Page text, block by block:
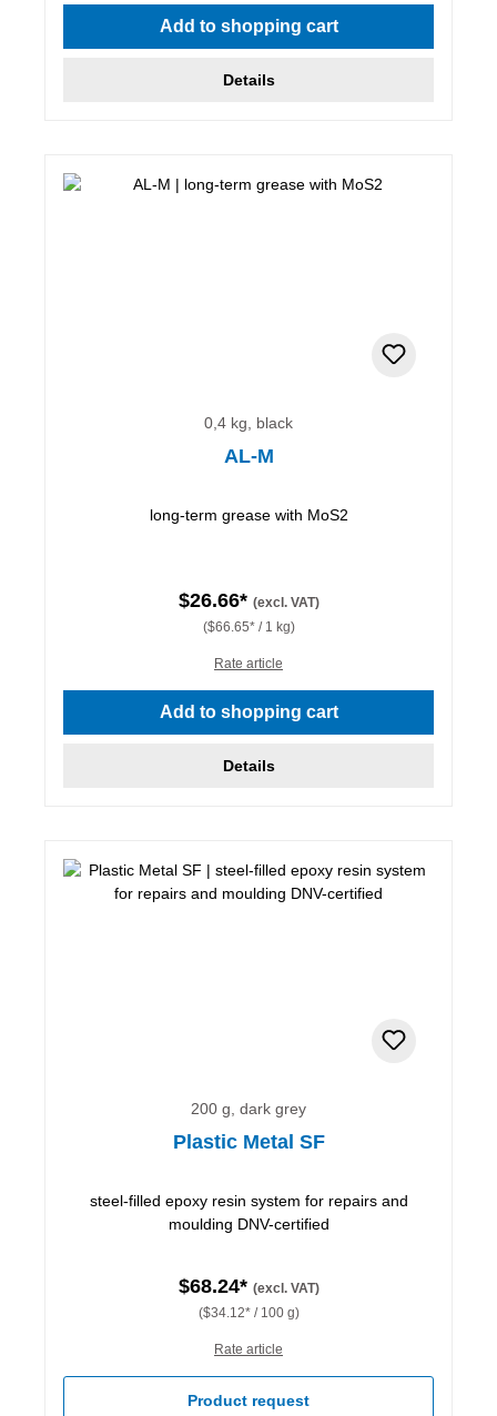
Add to shopping cart
Details
0,4 kg, black
AL-M
long-term grease with MoS2
$26.66* (excl. VAT)
($66.65* / 1 kg)
Rate article
Add to shopping cart
Details
200 g, dark grey
Plastic Metal SF
steel-filled epoxy resin system for repairs and
moulding DNV-certified
$68.24* (excl. VAT)
($34.12* / 100 g)
Rate article
Product request